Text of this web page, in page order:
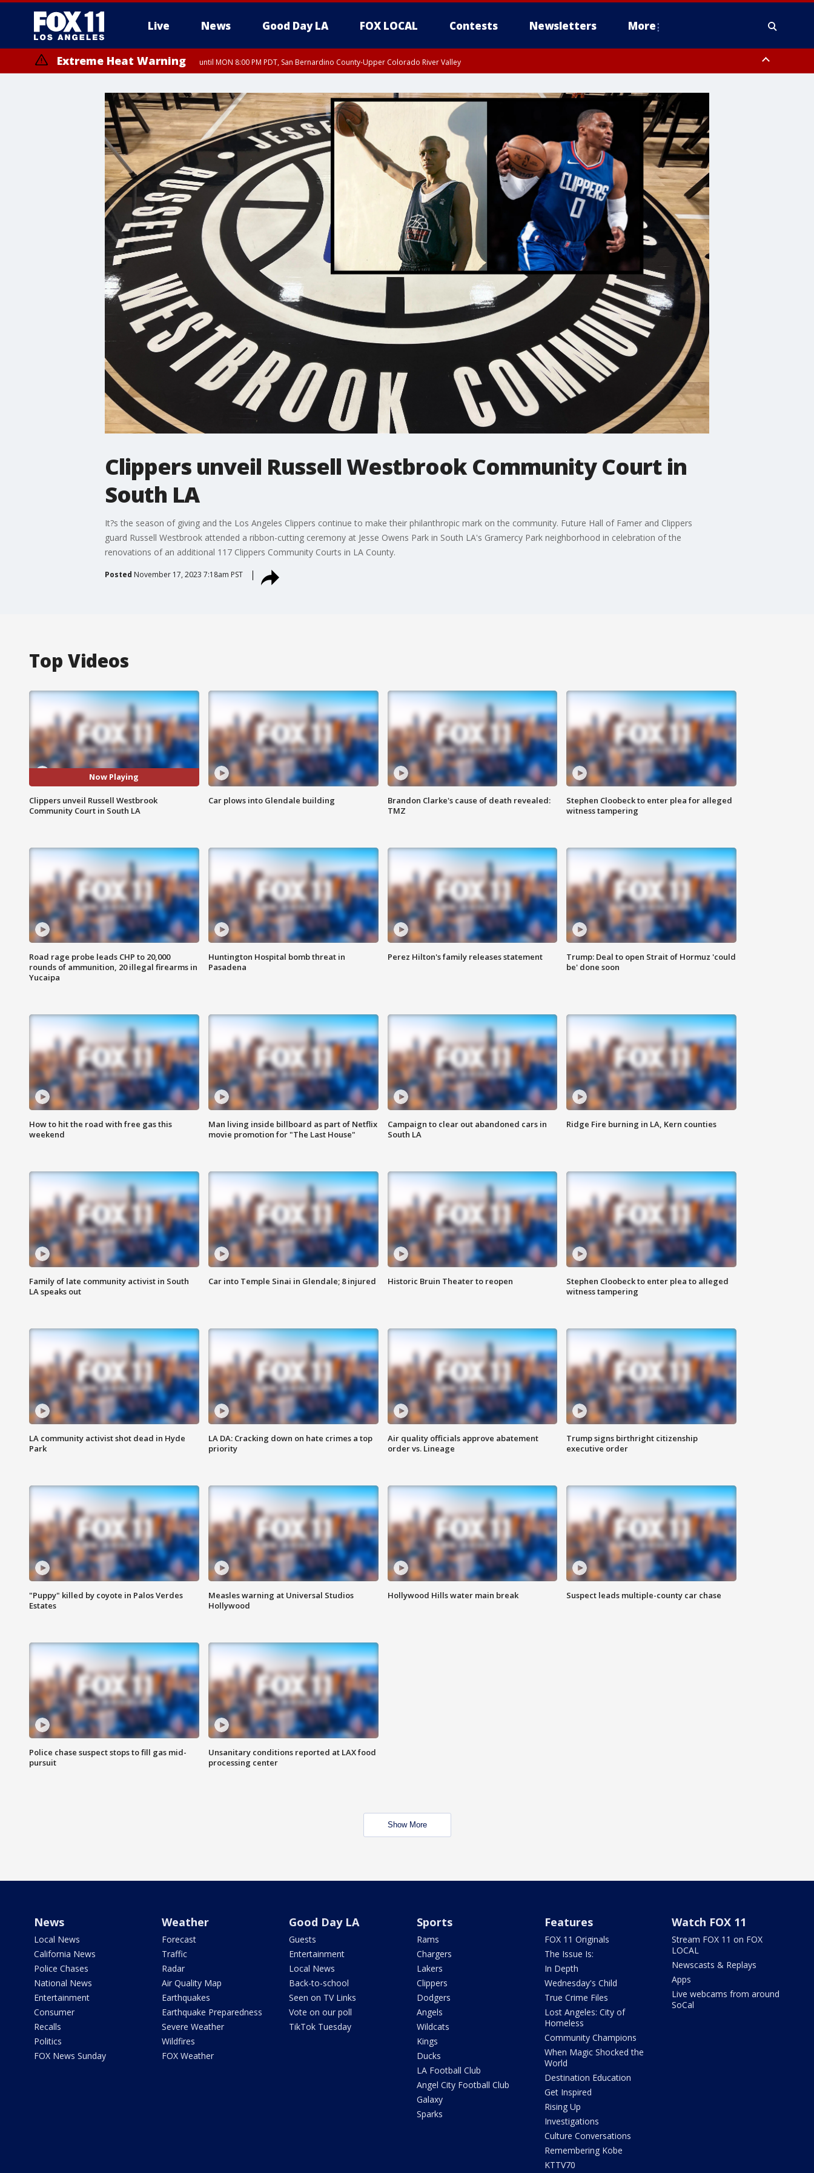
Live News Good Day LA FOX LOCAL Contests Newsletters More
Extreme Heat Warning until MON 8:00 PM PDT, San Bernardino County-Upper Colorado River Valley
Clippers unveil Russell Westbrook Community Court in
South LA
It?s the season of giving and the Los Angeles Clippers continue to make their philanthropic mark on the community. Future Hall of Famer and Clippers
guard Russell Westbrook attended a ribbon-cutting ceremony at Jesse Owens Park in South LA's Gramercy Park neighborhood in celebration of the
renovations of an additional 117 Clippers Community Courts in LA County.
Posted November 17, 2023 7:18am PST
Top Videos
Now Playing
Clippers unveil Russell Westbrook
Community Court in South LA
Car plows into Glendale building
Brandon Clarke's cause of death revealed:
TMZ
Stephen Cloobeck to enter plea for alleged
witness tampering
Road rage probe leads CHP to 20,000
rounds of ammunition, 20 illegal firearms in
Yucaipa
Huntington Hospital bomb threat in
Pasadena
Perez Hilton's family releases statement
Trump: Deal to open Strait of Hormuz 'could
be' done soon
How to hit the road with free gas this
weekend
Man living inside billboard as part of Netflix
movie promotion for "The Last House"
Campaign to clear out abandoned cars in
South LA
Ridge Fire burning in LA, Kern counties
Family of late community activist in South
LA speaks out
Car into Temple Sinai in Glendale; 8 injured Historic Bruin Theater to reopen
Stephen Cloobeck to enter plea to alleged
witness tampering
LA community activist shot dead in Hyde
Park
LA DA: Cracking down on hate crimes a top
priority
Air quality officials approve abatement
order vs. Lineage
Trump signs birthright citizenship
executive order
"Puppy" killed by coyote in Palos Verdes
Estates
Measles warning at Universal Studios
Hollywood
Hollywood Hills water main break Suspect leads multiple-county car chase
Police chase suspect stops to fill gas mid-
pursuit
Unsanitary conditions reported at LAX food
processing center
Show More
News
Local News
California News
Police Chases
National News
Entertainment
Consumer
Recalls
Politics
FOX News Sunday
Weather
Forecast
Traffic
Radar
Air Quality Map
Earthquakes
Earthquake Preparedness
Severe Weather
Wildfires
FOX Weather
Good Day LA
Guests
Entertainment
Local News
Back-to-school
Seen on TV Links
Vote on our poll
TikTok Tuesday
Sports
Rams
Chargers
Lakers
Clippers
Dodgers
Angels
Wildcats
Kings
Ducks
LA Football Club
Angel City Football Club
Galaxy
Sparks
Features
FOX 11 Originals
The Issue Is:
In Depth
Wednesday's Child
True Crime Files
Lost Angeles: City of
Homeless
Community Champions
When Magic Shocked the
World
Destination Education
Get Inspired
Rising Up
Investigations
Culture Conversations
Remembering Kobe
KTTV70
Watch FOX 11
Stream FOX 11 on FOX
LOCAL
Newscasts & Replays
Apps
Live webcams from around
SoCal